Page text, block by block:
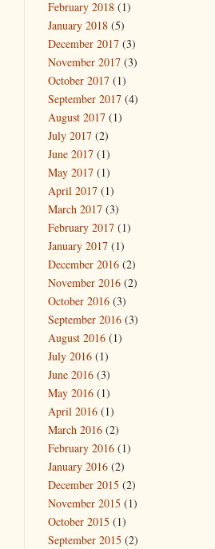
February 2018 (1)
January 2018 (5)
December 2017 (3)
November 2017 (3)
October 2017 (1)
September 2017 (4)
August 2017 (1)
July 2017 (2)
June 2017 (1)
May 2017 (1)
April 2017 (1)
March 2017 (3)
February 2017 (1)
January 2017 (1)
December 2016 (2)
November 2016 (2)
October 2016 (3)
September 2016 (3)
August 2016 (1)
July 2016 (1)
June 2016 (3)
May 2016 (1)
April 2016 (1)
March 2016 (2)
February 2016 (1)
January 2016 (2)
December 2015 (2)
November 2015 (1)
October 2015 (1)
September 2015 (2)